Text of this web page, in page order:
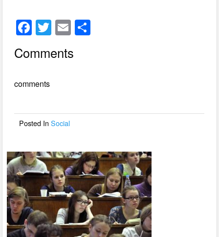
F
a
c
b
o
T
wi
tt
E
m
ail
Comments
comments
Posted InSocial